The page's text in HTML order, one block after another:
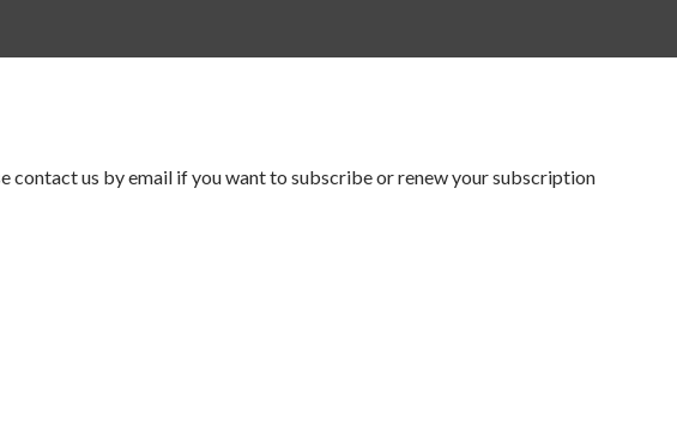
contact us by email if you want to subscribe or renew your subscription